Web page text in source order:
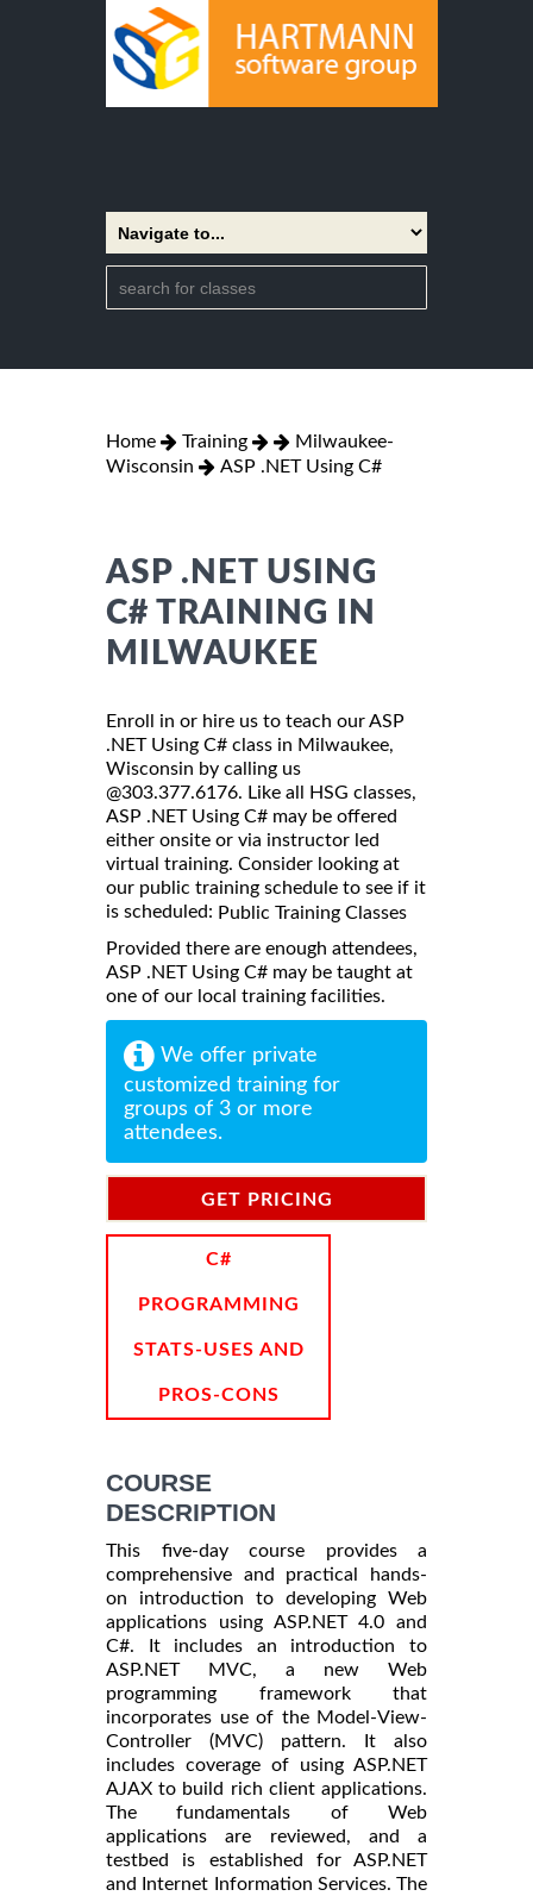
Home Training
Milwaukee-
Wisconsin
ASP .NET Using C#
ASP .NET USING
C# TRAINING IN
MILWAUKEE
Enroll in or hire us to teach our ASP
.NET Using C# class in Milwaukee,
Wisconsin by calling us
@303.377.6176. Like all HSG classes,
ASP .NET Using C# may be offered
either onsite or via instructor led
virtual training. Consider looking at
our public training schedule to see if it
is scheduled: Public Training Classes
Provided there are enough attendees,
ASP .NET Using C# may be taught at
one of our local training facilities.
We offer private
customized training for
groups of 3 or more
attendees.
GET PRICING
C#
PROGRAMMING
STATS-USES AND
PROS-CONS
COURSE
DESCRIPTION
This five-day course provides a
comprehensive and practical hands-
on introduction to developing Web
applications using ASP.NET 4.0 and
C#. It includes an introduction to
ASP.NET MVC, a new Web
programming framework that
incorporates use of the Model-View-
Controller (MVC) pattern. It also
includes coverage of using ASP.NET
AJAX to build rich client applications.
The fundamentals of Web
applications are reviewed, and a
testbed is established for ASP.NET
and Internet Information Services. The